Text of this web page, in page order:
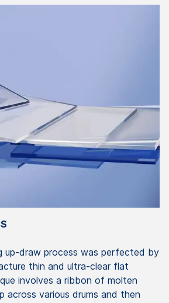
up-draw process was perfected by
thin and ultra-clear flat
involves a ribbon of molten
across various drums and then